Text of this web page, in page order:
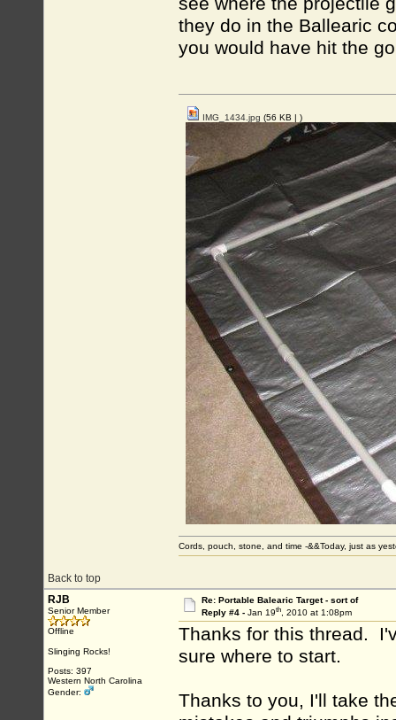
they do in the Ballearic
you would have hit the
Back to top
IMG_1434.jpg (56 KB | )
Cords, pouch, stone, and time -&&Today, just as
RJB
Senior Member
Offline
Slinging Rocks!
Posts: 397
Western North Carolina
Gender:
Re: Portable Balearic Target - sort of
Reply #4 - Jan 19th, 2010 at 1:08pm
Thanks for this thread.
sure where to start.
Thanks to you, I'll take